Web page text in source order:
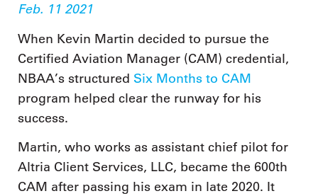
Feb. 11 2021
When Kevin Martin decided to pursue the
Certified Aviation Manager (CAM) credential,
NBAA’s structured Six Months to CAM
program helped clear the runway for his
success.
Martin, who works as assistant chief pilot for
Altria Client Services, LLC, became the 600th
CAM after passing his exam in late 2020. It